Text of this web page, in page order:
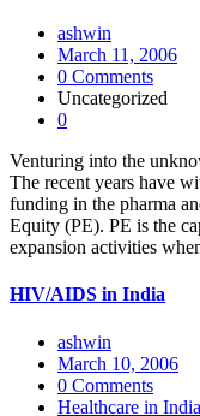
ashwin
March 11, 2006
0 Comments
Uncategorized
0
Venturing into the
The recent years have
funding in the pharma
Equity (PE). PE is the
expansion activities
HIV/AIDS in India
ashwin
March 10, 2006
0 Comments
Healthcare in India